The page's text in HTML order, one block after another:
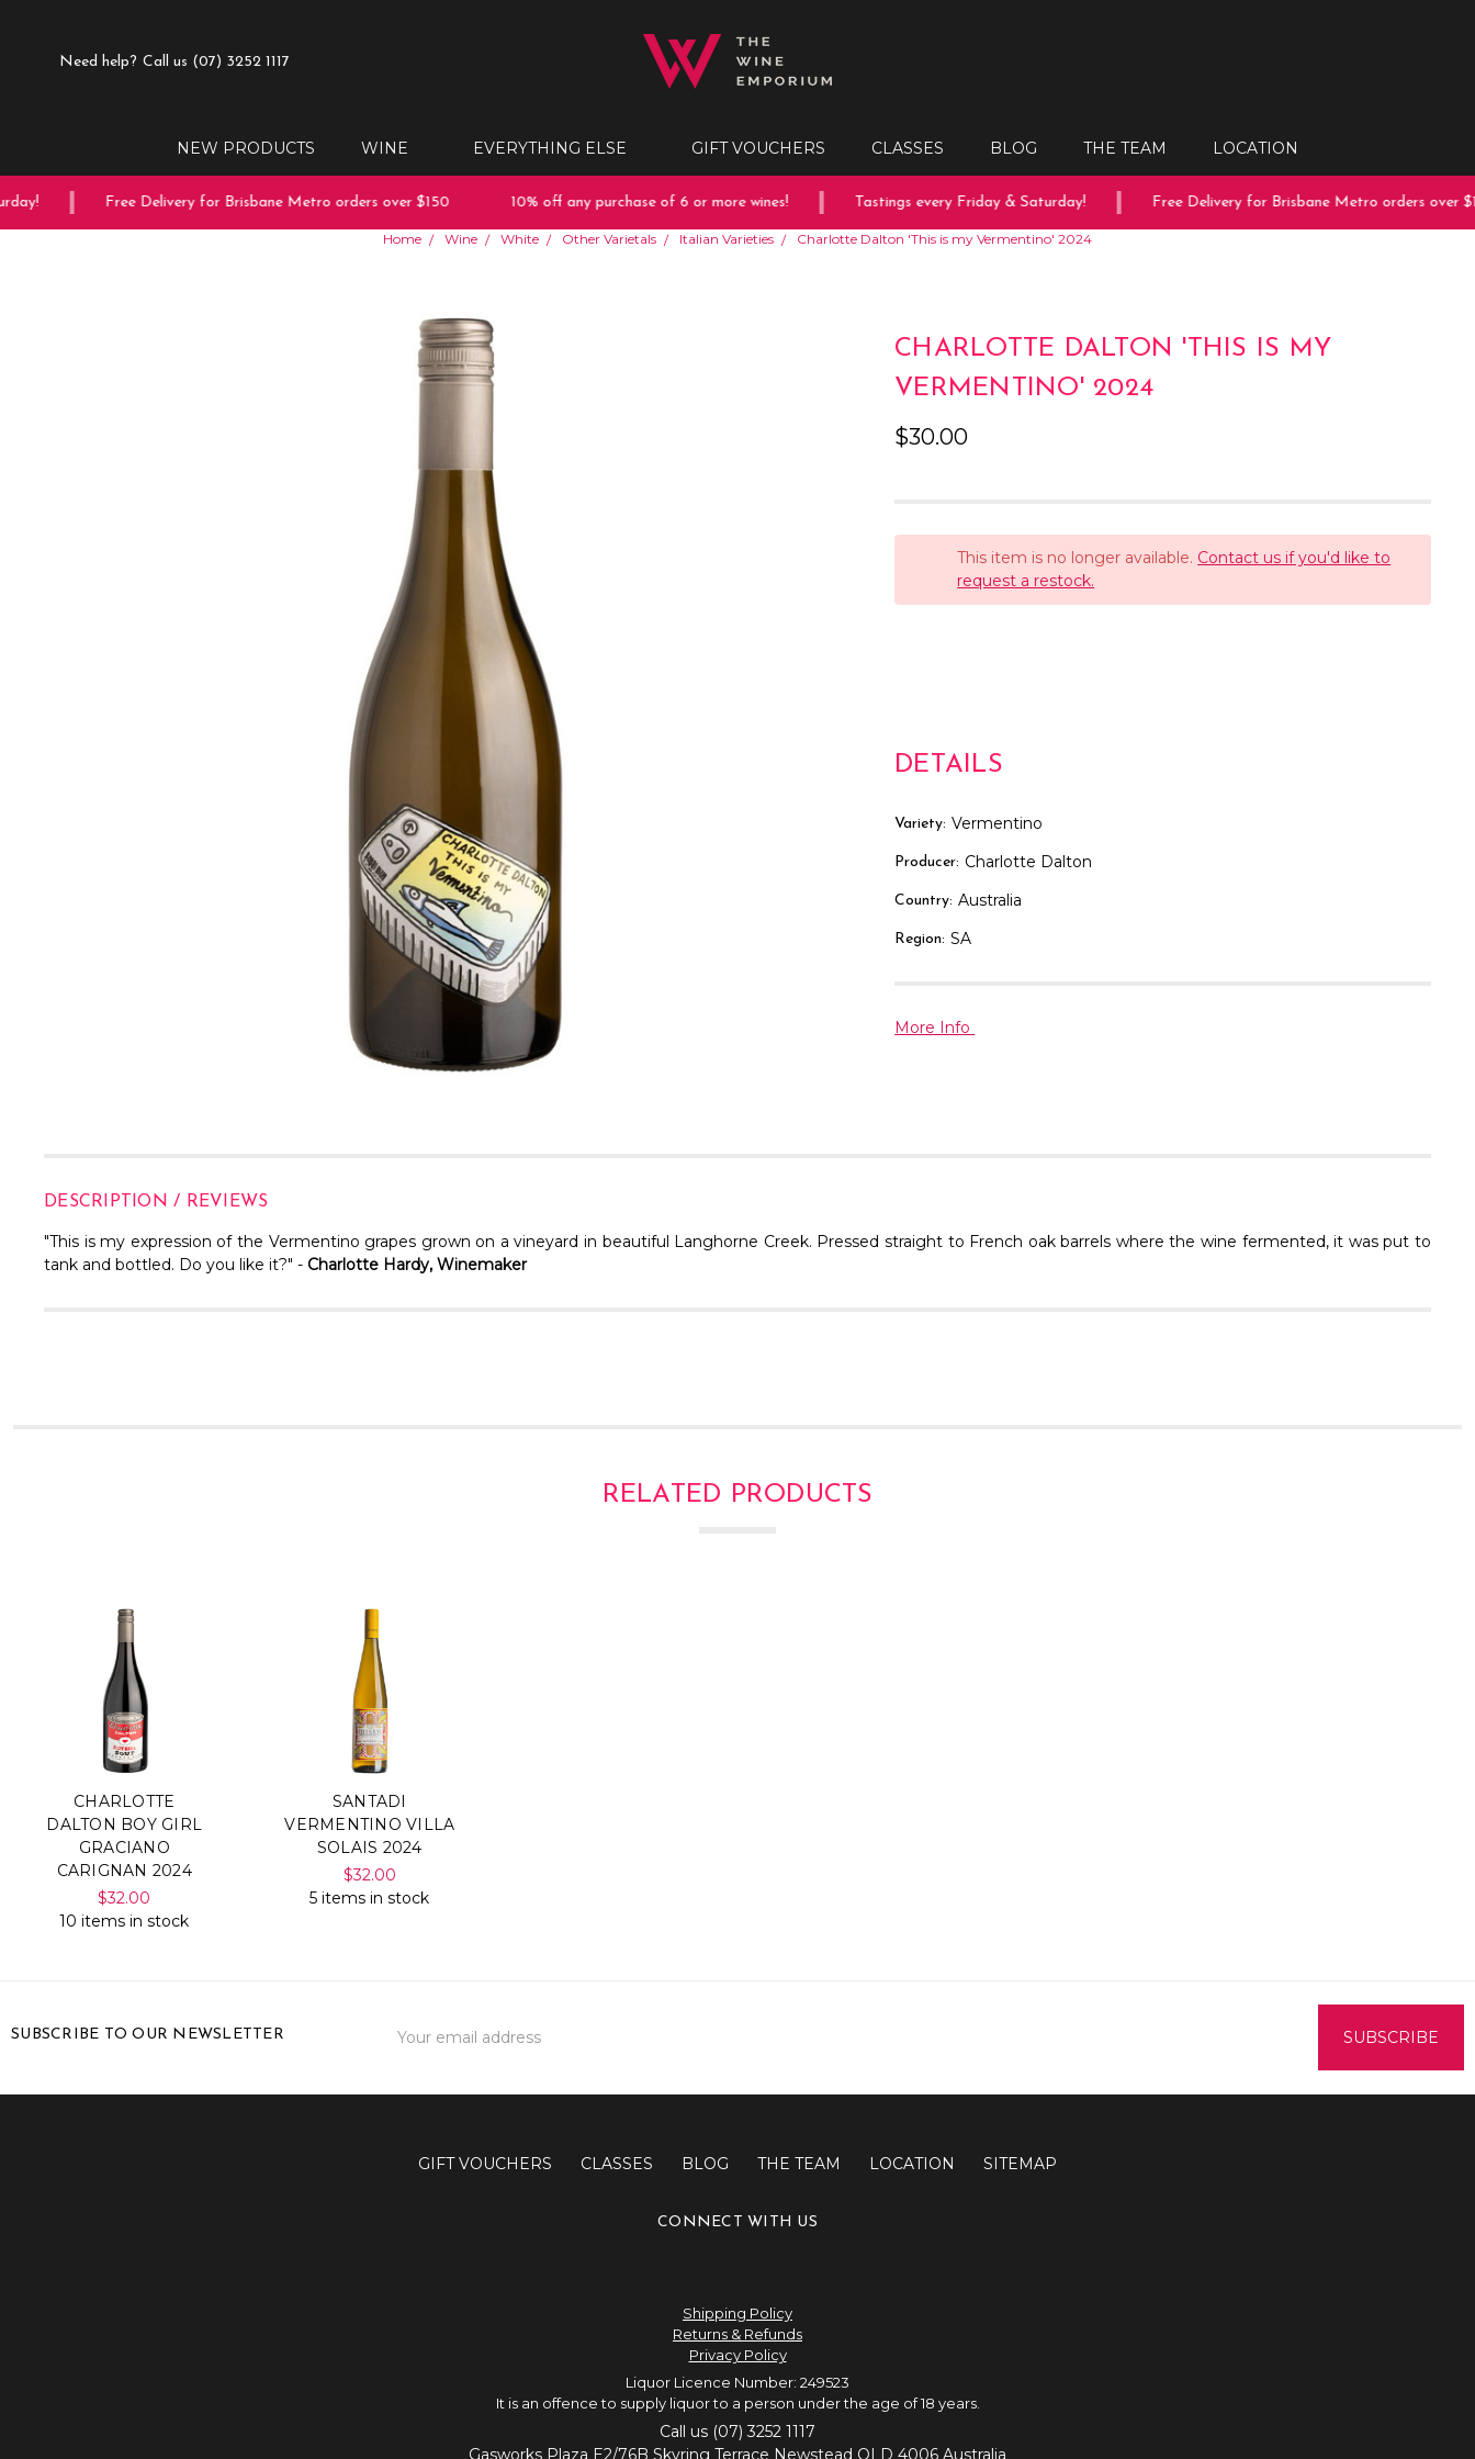
Need help? Call us (07) 3252 1117
NEW PRODUCTS WINE EVERYTHING ELSE GIFT VOUCHERS CLASSES BLOG THE TEAM LOCATION
Free Delivery for Brisbane Metro orders over $150 10% off any purchase of 6 or more wines! Tastings every Friday & Saturday! Free Delivery for Brisbane Metro orders over
Home Wine White Other Varietals Italian Varieties Charlotte Dalton 'This is my Vermentino' 2024
CHARLOTTE DALTON 'THIS IS MY
VERMENTINO' 2024
$30.00
This item is no longer available. Contact us if you'd like to
request a restock.
DETAILS
Variety: Vermentino
Producer: Charlotte Dalton
Country: Australia
Region: SA
More Info
DESCRIPTION / REVIEWS
"This is my expression of the Vermentino grapes grown on a vineyard in beautiful Langhorne Creek. Pressed straight to French oak barrels where the wine fermented, it was put to
tank and bottled. Do you like it?" - Charlotte Hardy, Winemaker
RELATED PRODUCTS
CHARLOTTE
DALTON BOY GIRL
GRACIANO
CARIGNAN 2024
$32.00
10 items in stock
SANTADI
VERMENTINO VILLA
SOLAIS 2024
$32.00
5 items in stock
SUBSCRIBE TO OUR NEWSLETTER
Address
GIFT VOUCHERS CLASSES BLOG THE TEAM LOCATION SITEMAP
CONNECT WITH US
Shipping Policy
Returns & Refunds
Privacy Policy
Liquor Licence Number: 249523
It is an offence to supply liquor to a person under the age of 18 years.
Call us (07) 3252 1117
Gasworks Plaza E2/76B Skyring Terrace Newstead QLD 4006 Australia